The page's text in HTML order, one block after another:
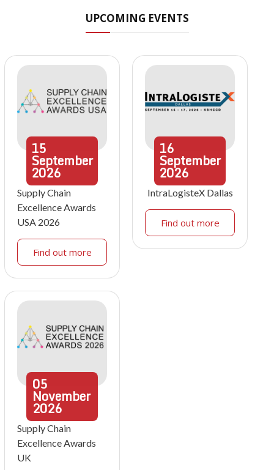
UPCOMING EVENTS
15
September
2026
Supply Chain
Excellence Awards
USA 2026
Find out more
16
September
2026
IntraLogisteX Dallas
Find out more
05
November
2026
Supply Chain
Excellence Awards
UK